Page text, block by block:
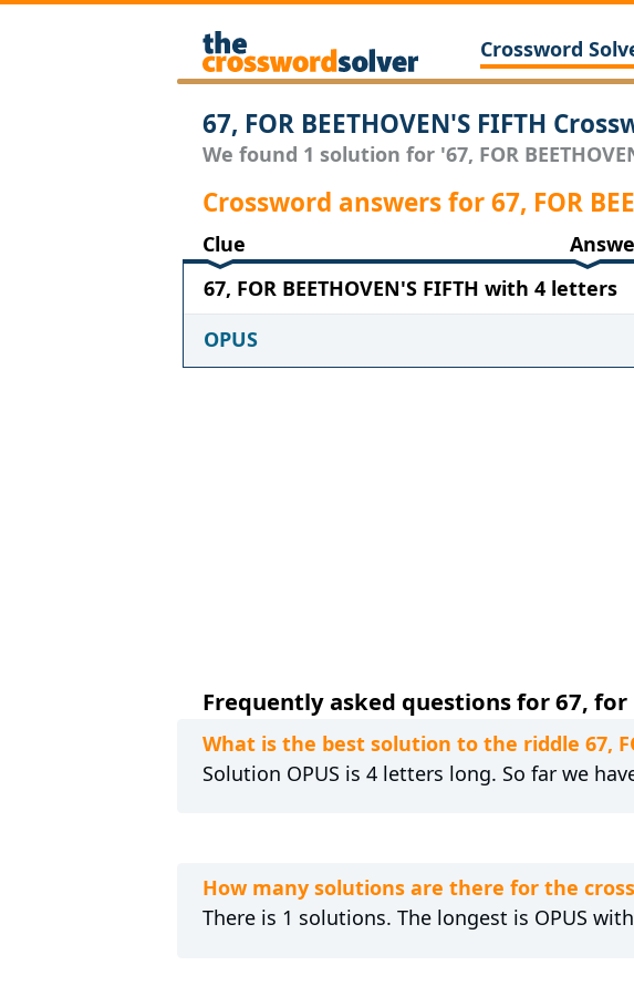
Crossword
67, FOR BEETHOVEN'S FIFTH
We found 1 solution for '67, FOR
Crossword answers for 67, FOR
Clue
67, FOR BEETHOVEN'S FIFTH with 4 letters
OPUS
Frequently asked questions for 67,
What is the best solution to the riddle 67,
Solution OPUS is 4 letters long. So far we
How many solutions are there for the
There is 1 solutions. The longest is OPUS